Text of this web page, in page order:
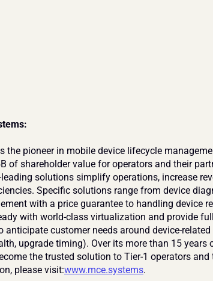
the pioneer in mobile device lifecycle
of shareholder value for operators and their
leading solutions simplify operations, increase
Specific solutions range from device
with a price guarantee to handling device
with world-class virtualization and provide
anticipate customer needs around device-
upgrade timing). Over its more than 15 years
the trusted solution to Tier-1 operators and
please visit:www.mce.systems.